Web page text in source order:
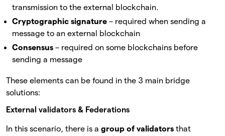
transmission to the external blockchain.
Cryptographic signature – required when sending a
message to an external blockchain
Consensus – required on some blockchains before
sending a message
These elements can be found in the 3 main bridge
solutions:
External validators & Federations
In this scenario, there is a group of validators that